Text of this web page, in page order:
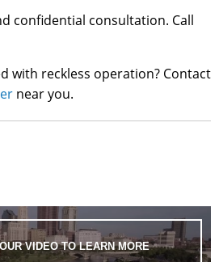
confidential consultation. Call
with reckless operation? Contact
near you.
VIDEO TO LEARN MORE